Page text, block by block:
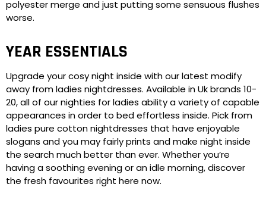
polyester merge and just putting some sensuous flushes
worse.
YEAR ESSENTIALS
Upgrade your cosy night inside with our latest modify
away from ladies nightdresses. Available in Uk brands 10-
20, all of our nighties for ladies ability a variety of capable
appearances in order to bed effortless inside. Pick from
ladies pure cotton nightdresses that have enjoyable
slogans and you may fairly prints and make night inside
the search much better than ever. Whether you’re
having a soothing evening or an idle morning, discover
the fresh favourites right here now.